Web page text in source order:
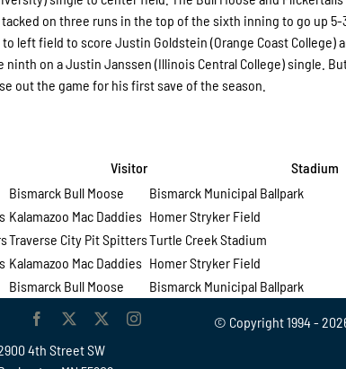
on three runs in the top of the sixth inning to go up 5-
left field to score Justin Goldstein (Orange Coast College)
on a Justin Janssen (Illinois Central College) single.
out the game for his first save of the season.
Visitor
Stadium
Bismarck Bull Moose
Bismarck Municipal Ballpark
Kalamazoo Mac Daddies Homer Stryker Field
Traverse City Pit SpittersTurtle Creek Stadium
Kalamazoo Mac Daddies Homer Stryker Field
Bismarck Bull Moose Bismarck Municipal Ballpark
4th Street SW
© Copyright 1994 -